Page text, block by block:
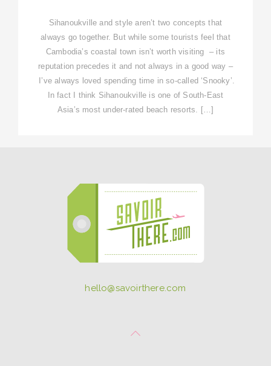
Sihanoukville and style aren’t two concepts that
always go together. But while some tourists feel that
Cambodia’s coastal town isn’t worth visiting – its
reputation precedes it and not always in a good way –
I’ve always loved spending time in so-called ‘Snooky’.
In fact I think Sihanoukville is one of South-East
Asia’s most under-rated beach resorts. […]
hello@savoirthere.com